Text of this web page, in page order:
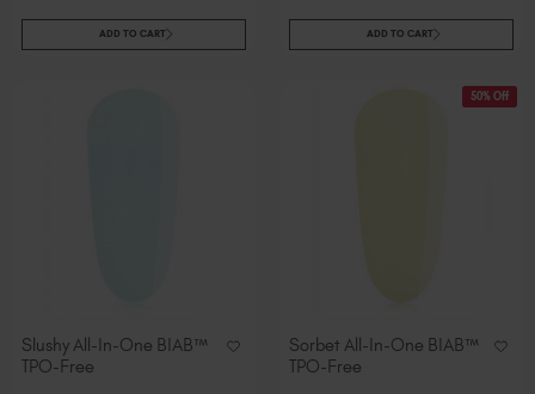
ADD TO CART ADD TO CART
Slushy All-In-One BIAB™
TPO-Free
50% Off
Sorbet All-In-One BIAB™
TPO-Free